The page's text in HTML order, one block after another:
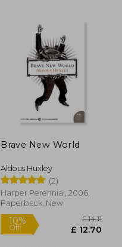
Brave New World
Aldous Huxley
(2)
Harper Perennial, 2006,
Paperback, New